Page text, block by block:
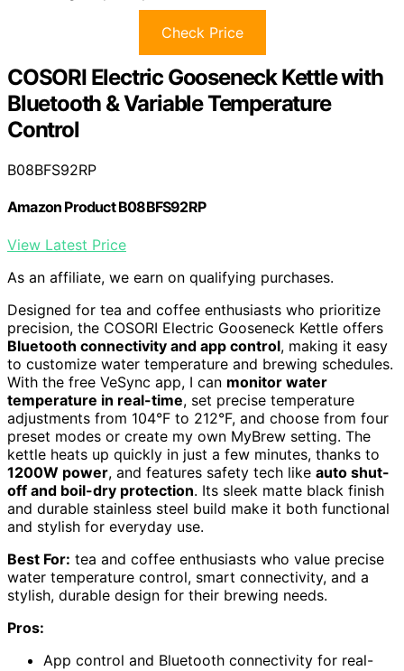
Check Price
COSORI Electric Gooseneck Kettle with
Bluetooth & Variable Temperature
Control
B08BFS92RP
Amazon Product B08BFS92RP
View Latest Price
As an affiliate, we earn on qualifying purchases.
Designed for tea and coffee enthusiasts who prioritize
precision, the COSORI Electric Gooseneck Kettle offers
Bluetooth connectivity and app control, making it easy
to customize water temperature and brewing schedules.
With the free VeSync app, I can monitor water
temperature in real-time, set precise temperature
adjustments from 104°F to 212°F, and choose from four
preset modes or create my own MyBrew setting. The
kettle heats up quickly in just a few minutes, thanks to
1200W power, and features safety tech like auto shut-
off and boil-dry protection. Its sleek matte black finish
and durable stainless steel build make it both functional
and stylish for everyday use.
Best For: tea and coffee enthusiasts who value precise
water temperature control, smart connectivity, and a
stylish, durable design for their brewing needs.
Pros:
App control and Bluetooth connectivity for real-